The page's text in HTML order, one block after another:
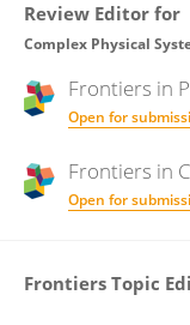
Review Editor for
Complex Physical
Frontiers in
Open for
Frontiers in
Open for
Frontiers Topic